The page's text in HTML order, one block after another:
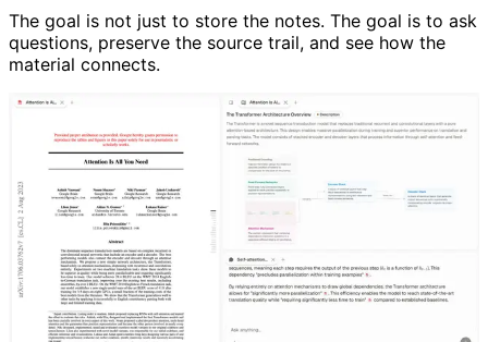
The goal is not just to store the notes. The goal is to ask
questions, preserve the source trail, and see how the
material connects.